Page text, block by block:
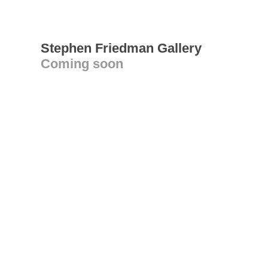
Stephen Friedman Gallery
Coming soon